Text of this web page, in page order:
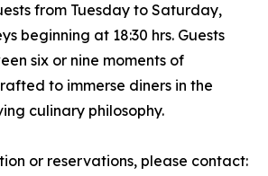
from Tuesday to Saturday,
beginning at 18:30 hrs. Guests
six or nine moments of
to immerse diners in the
culinary philosophy.
or reservations, please contact: